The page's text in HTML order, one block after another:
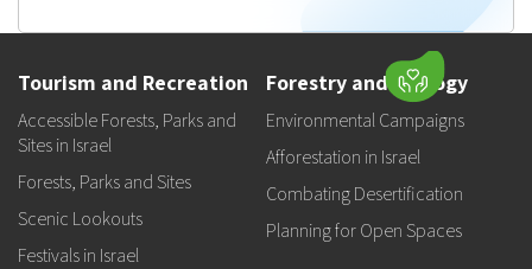
Tourism and Recreation
Accessible Forests, Parks and
Sites in Israel
Forests, Parks and Sites
Scenic Lookouts
Festivals in Israel
Forestry and Ecology
Environmental Campaigns
Afforestation in Israel
Combating Desertification
Planning for Open Spaces